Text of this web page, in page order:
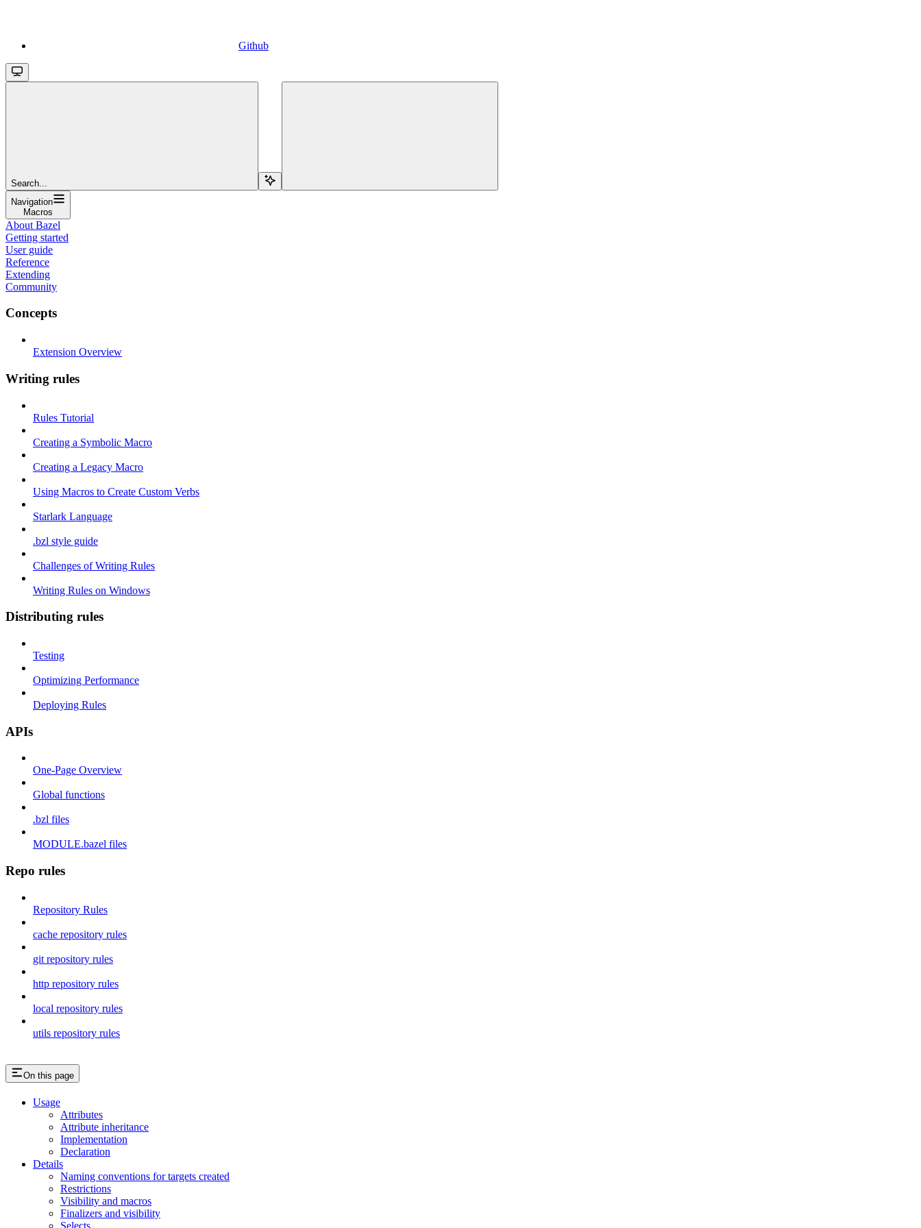
Github
Search...
Navigation
Macros
About Bazel
Getting started
User guide
Reference
Extending
Community
Concepts
Extension Overview
Writing rules
Rules Tutorial
Creating a Symbolic Macro
Creating a Legacy Macro
Using Macros to Create Custom Verbs
Starlark Language
.bzl style guide
Challenges of Writing Rules
Writing Rules on Windows
Distributing rules
Testing
Optimizing Performance
Deploying Rules
APIs
One-Page Overview
Global functions
.bzl files
MODULE.bazel files
Repo rules
Repository Rules
cache repository rules
git repository rules
http repository rules
local repository rules
utils repository rules
On this page
Usage
Attributes
Attribute inheritance
Implementation
Declaration
Details
Naming conventions for targets created
Restrictions
Visibility and macros
Finalizers and visibility
Selects